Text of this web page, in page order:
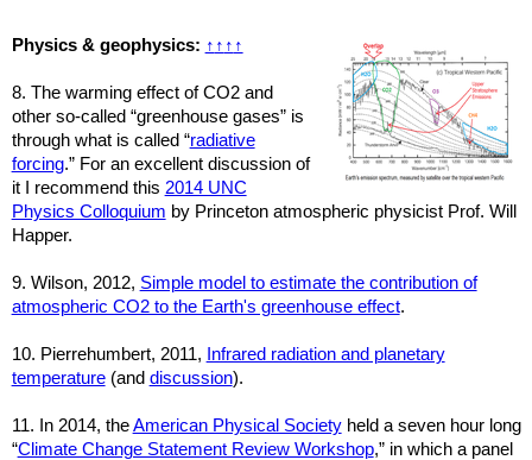
Physics & geophysics: ↑ ↑ ↑ ↑
8. The warming effect of CO2 and
other so-called “greenhouse gases” is
through what is called “radiative
forcing.” For an excellent discussion of
it I recommend this 2014 UNC
Physics Colloquium by Princeton atmospheric physicist Prof. Will
Happer.
9. Wilson, 2012, Simple model to estimate the contribution of
atmospheric CO2 to the Earth's greenhouse effect.
10. Pierrehumbert, 2011, Infrared radiation and planetary
temperature(and discussion).
11. In 2014, theAmerican Physical Societyheld a seven hour long
“Climate Change Statement Review Workshop,” in which a panel